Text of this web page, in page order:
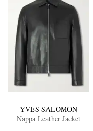
YVES SALOMON
Nappa Leather Jacket